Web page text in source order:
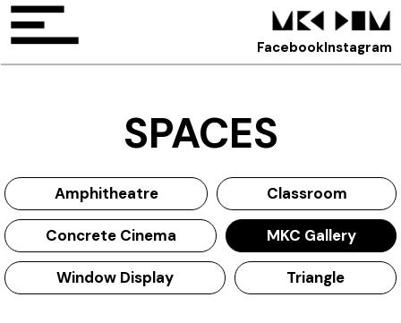
FacebookInstagram
SPACES
Amphitheatre Classroom
Concrete Cinema MKC Gallery
Window Display Triangle